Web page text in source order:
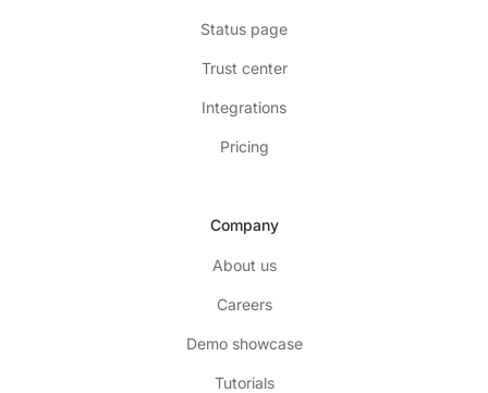
Status page
Trust center
Integrations
Pricing
Company
About us
Careers
Demo showcase
Tutorials